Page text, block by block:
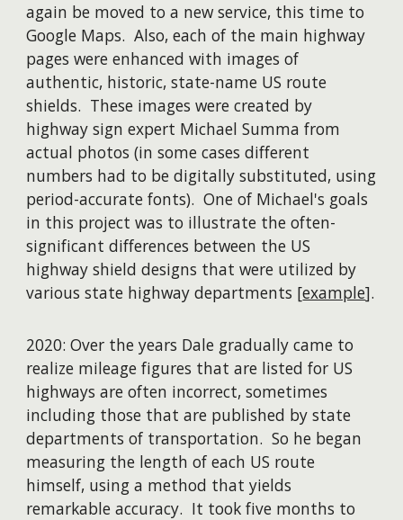
again be moved to a new service, this time to
Google Maps. Also, each of the main highway
pages were enhanced with images of
authentic, historic, state-name US route
shields. These images were created by
highway sign expert Michael Summa from
actual photos (in some cases different
numbers had to be digitally substituted, using
period-accurate fonts). One of Michael's goals
in this project was to illustrate the often-
significant differences between the US
highway shield designs that were utilized by
various state highway departments [example].
2020: Over the years Dale gradually came to
realize mileage figures that are listed for US
highways are often incorrect, sometimes
including those that are published by state
departments of transportation. So he began
measuring the length of each US route
himself, using a method that yields
remarkable accuracy. It took five months to